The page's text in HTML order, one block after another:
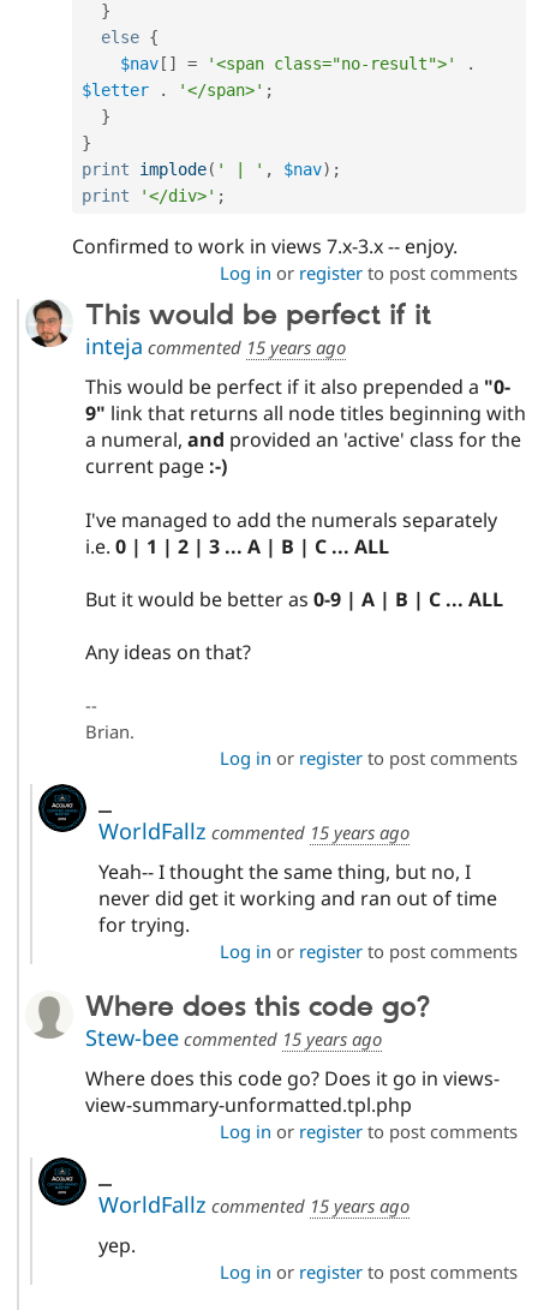
}
else {
$nav [ ] = '<span class="no-result">'
.
$letter
. '</span>' ;
}
}
print
implode( ' | ' , $nav) ;
print
'</div>' ;
Confirmed to work in views 7.x-3.x -- enjoy.
Log in or registerto post comments
This would be perfect if it
inteja commented 15 years ago
This would be perfect if it also prepended a "0-
9" link that returns all node titles beginning with
a numeral, and provided an 'active' class for the
current page :-)
I've managed to add the numerals separately
i.e. 0 | 1 | 2 | 3 ... A | B | C ... ALL
But it would be better as 0-9 | A | B | C ... ALL
Any ideas on that?
--
Brian.
Log in or registerto post comments
_
WorldFallz commented 15 years ago
Yeah-- I thought the same thing, but no, I
never did get it working and ran out of time
for trying.
Log in or registerto post comments
Where does this code go?
Stew-beecommented 15 years ago
Where does this code go? Does it go in views-
view-summary-unformatted.tpl.php
Log in or registerto post comments
_
WorldFallz commented 15 years ago
yep.
Log in or registerto post comments